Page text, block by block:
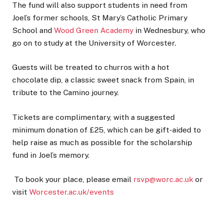
The fund will also support students in need from
Joel’s former schools, St Mary’s Catholic Primary
School and Wood Green Academy in Wednesbury, who
go on to study at the University of Worcester.
Guests will be treated to churros with a hot
chocolate dip, a classic sweet snack from Spain, in
tribute to the Camino journey.
Tickets are complimentary, with a suggested
minimum donation of £25, which can be gift-aided to
help raise as much as possible for the scholarship
fund in Joel’s memory.
To book your place, please email rsvp@worc.ac.uk or
visit Worcester.ac.uk/events